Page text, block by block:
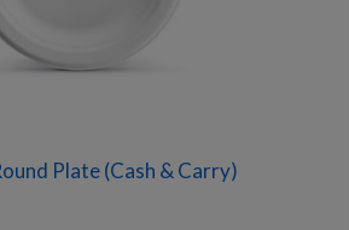
Plate (Cash & Carry)